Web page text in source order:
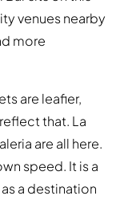
venues nearby
more
are leafier,
that. La
are all here.
speed. It is a
a destination